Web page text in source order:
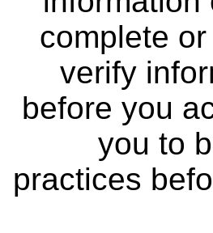
complete
verify
before you
you to
practices